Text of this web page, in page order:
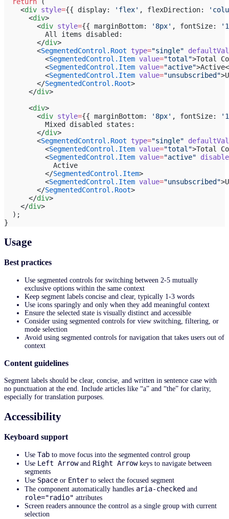
  return
(
    <
div style={{ display: 'flex' , flexDirection:
      <
div>
        <
div style={{ marginBottom: '8px' , fontSize:
          All items disabled:
        </
div>
        <
SegmentedControl.Root type="single"
          <
SegmentedControl.Item value="total">Total
          <
SegmentedControl.Item value="active"
          <
SegmentedControl.Item value="unsubscribed"
        </
SegmentedControl.Root>
      </
div>
      <
div>
        <
div style={{ marginBottom: '8px' , fontSize:
          Mixed disabled states:
        </
div>
        <
SegmentedControl.Root type="single"
          <
SegmentedControl.Item value="total">Total
          <
SegmentedControl.Item value="active"
            Active
          </
SegmentedControl.Item>
          <
SegmentedControl.Item value="unsubscribed"
        </
SegmentedControl.Root>
      </
div>
    </
div>
  );
}
Usage
Best practices
Use segmented controls for switching between 2-5 mutually
exclusive options within the same context
Keep segment labels concise and clear, typically 1-3 words
Use icons sparingly and only when they add meaningful context
Ensure the selected state is visually distinct and accessible
Consider using segmented controls for view switching, filtering, or
mode selection
Avoid using segmented controls for navigation that takes users out of
context
Content guidelines
Segment labels should be clear, concise, and written in sentence case with
no punctuation at the end. Include articles like “a” and “the” for clarity,
especially for translation purposes.
Accessibility
Keyboard support
Use Tab to move focus into the segmented control group
Use Left Arrowand Right Arrowkeys to navigate between
segments
Use Space or Enter to select the focused segment
The component automatically handles aria-checked and
role="radio" attributes
Screen readers announce the control as a single group with current
selection